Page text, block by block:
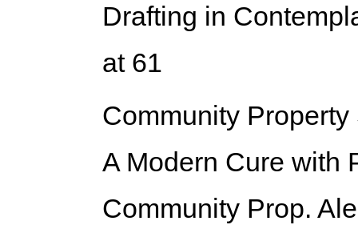
Drafting in
at 61
Community
A Modern Cure with
Community Prop.